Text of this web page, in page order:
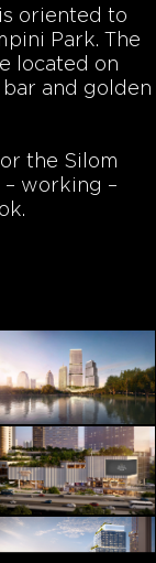
oriented to
Park. The
located on
and golden
the Silom
working –